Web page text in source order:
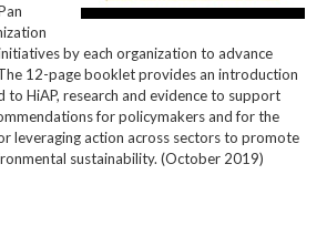
by each organization to advance
12-page booklet provides an introduction
to HiAP, research and evidence to support
for policymakers and for the
leveraging action across sectors to promote
sustainability. (October 2019)